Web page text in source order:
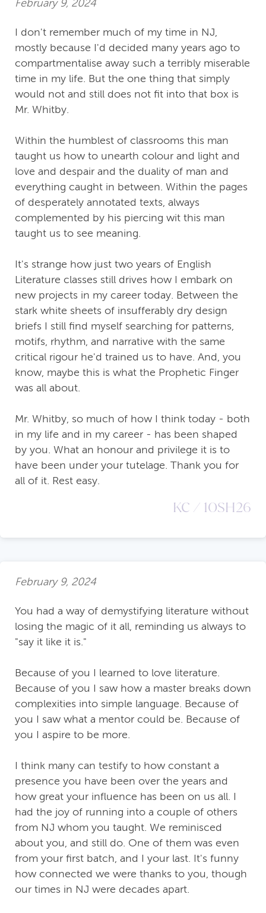
February 9, 2024
I don't remember much of my time in NJ,
mostly because I'd decided many years ago to
compartmentalise away such a terribly miserable
time in my life. But the one thing that simply
would not and still does not fit into that box is
Mr. Whitby.
Within the humblest of classrooms this man
taught us how to unearth colour and light and
love and despair and the duality of man and
everything caught in between. Within the pages
of desperately annotated texts, always
complemented by his piercing wit this man
taught us to see meaning.
It's strange how just two years of English
Literature classes still drives how I embark on
new projects in my career today. Between the
stark white sheets of insufferably dry design
briefs I still find myself searching for patterns,
motifs, rhythm, and narrative with the same
critical rigour he'd trained us to have. And, you
know, maybe this is what the Prophetic Finger
was all about.
Mr. Whitby, so much of how I think today - both
in my life and in my career - has been shaped
by you. What an honour and privilege it is to
have been under your tutelage. Thank you for
all of it. Rest easy.
KC / 10SH26
February 9, 2024
You had a way of demystifying literature without
losing the magic of it all, reminding us always to
"say it like it is."
Because of you I learned to love literature.
Because of you I saw how a master breaks down
complexities into simple language. Because of
you I saw what a mentor could be. Because of
you I aspire to be more.
I think many can testify to how constant a
presence you have been over the years and
how great your influence has been on us all. I
had the joy of running into a couple of others
from NJ whom you taught. We reminisced
about you, and still do. One of them was even
from your first batch, and I your last. It's funny
how connected we were thanks to you, though
our times in NJ were decades apart.